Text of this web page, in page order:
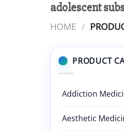
adolescent
HOME /
PRODUCT
Addiction
Aesthetic